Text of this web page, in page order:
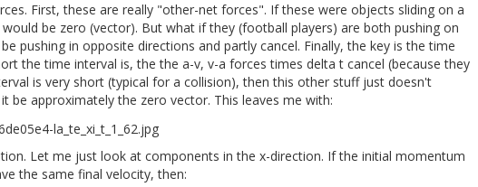
First, these are really "other-net forces". If these were objects sliding on a
be zero (vector). But what if they (football players) are both pushing on
pushing in opposite directions and partly cancel. Finally, the key is the time
the time interval is, the the a-v, v-a forces times delta t cancel (because they
is very short (typical for a collision), then this other stuff just doesn't
be approximately the zero vector. This leaves me with:
Let me just look at components in the x-direction. If the initial momentum
the same final velocity, then: